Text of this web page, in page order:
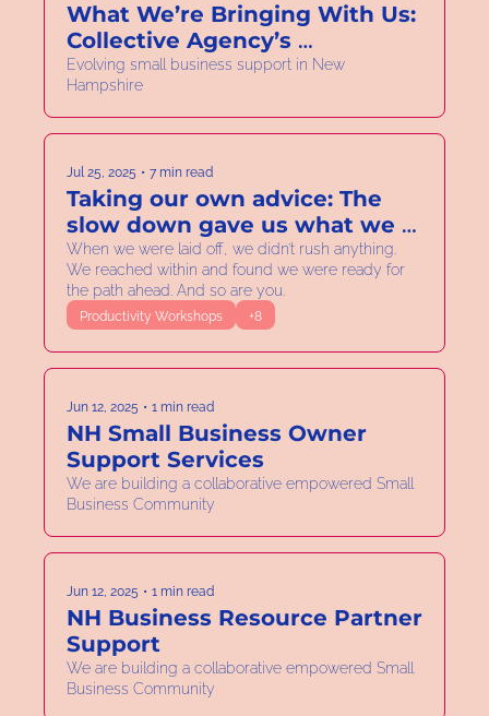
What We’re Bringing With Us:
Collective Agency’s
Foundation in Women-Led
Business Support
Evolving small business support in New
Hampshire
Jul 25, 2025 • 7 min read
Taking our own advice: The
slow down gave us what we
needed for the next step.
Clarity to swing big!
When we were laid off, we didn’t rush anything.
We reached within and found we were ready for
the path ahead. And so are you.
Productivity Workshops +8
Jun 12, 2025 • 1 min read
NH Small Business Owner
Support Services
We are building a collaborative empowered Small
Business Community
Jun 12, 2025 • 1 min read
NH Business Resource Partner
Support
We are building a collaborative empowered Small
Business Community